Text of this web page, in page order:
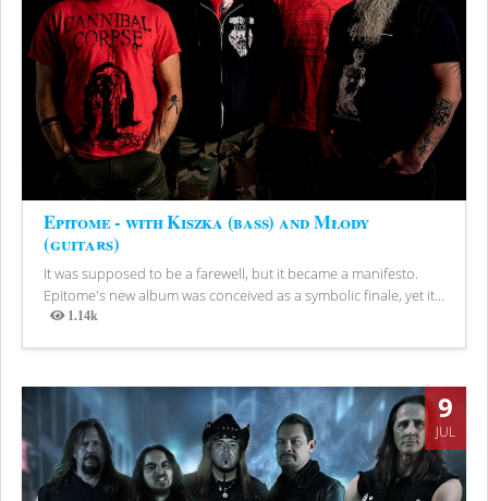
Epitome - with Kiszka (bass) and Młody
(guitars)
It was supposed to be a farewell, but it became a manifesto.
Epitome's new album was conceived as a symbolic finale, yet it...
1.14k
Views
9
JUL